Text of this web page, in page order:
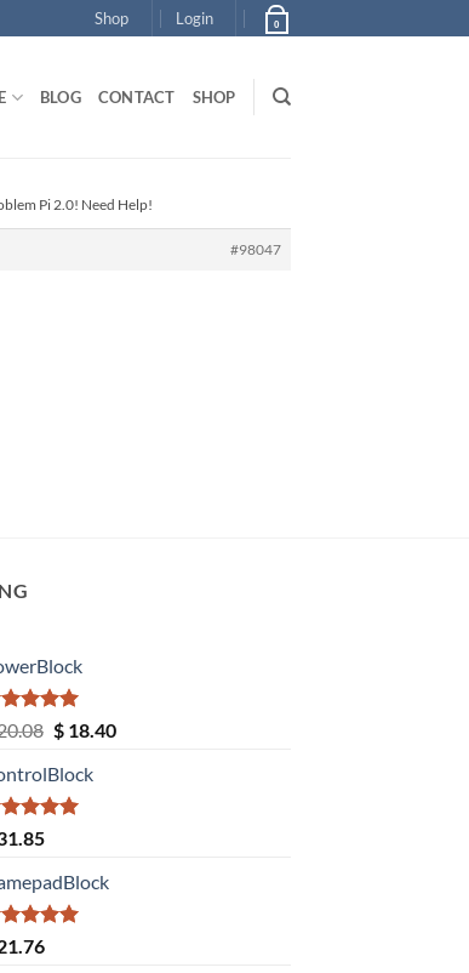
Shop Login 0
BLOG CONTACT SHOP
Pi 2.0! Need Help!
#98047
5.00
of 5
Original
was:
$ 20.08.
$18.40Current
5.00
of 5
5.00
of 5